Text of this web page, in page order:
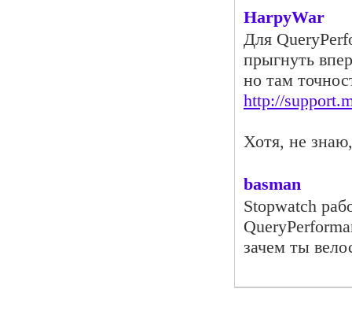
HarpyWar
Для
прыгнуть
но там
http://
Хотя, не
basman
Stopwatch
зачем ты